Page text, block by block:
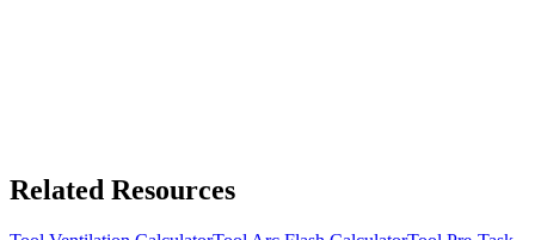
Related Resources